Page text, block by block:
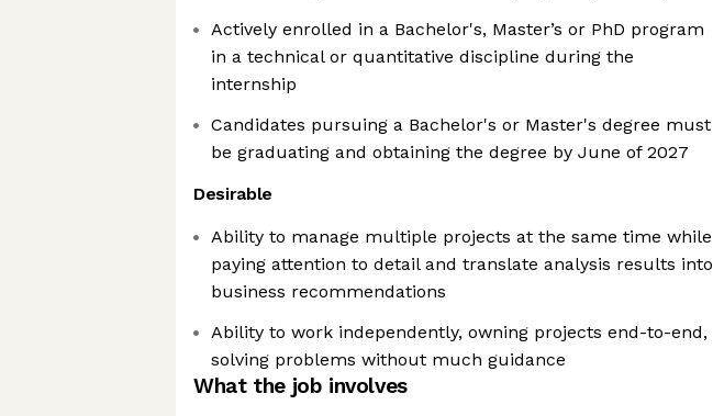
Actively enrolled in a Bachelor's, Master’s or PhD program
in a technical or quantitative discipline during the
internship
Candidates pursuing a Bachelor's or Master's degree must
be graduating and obtaining the degree by June of 2027
Desirable
Ability to manage multiple projects at the same time while
paying attention to detail and translate analysis results into
business recommendations
Ability to work independently, owning projects end-to-end,
solving problems without much guidance
What the job involves